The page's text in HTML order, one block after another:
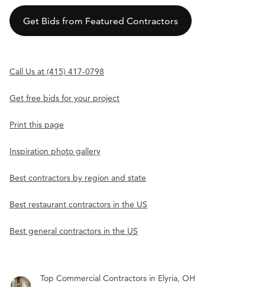
Get Bids from Featured Contractors
Call Us at (415) 417-0798
Get free bids for your project
Print this page
Inspiration photo gallery
Best contractors by region and state
Best restaurant contractors in the US
Best general contractors in the US
Top Commercial Contractors in Elyria, OH